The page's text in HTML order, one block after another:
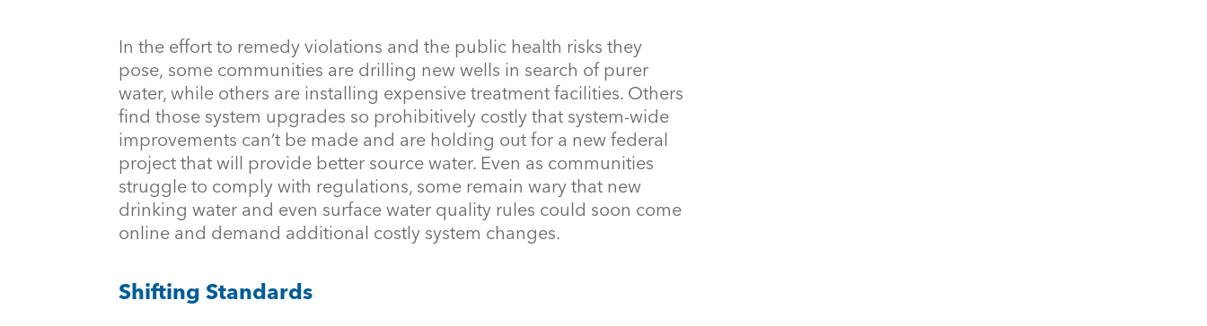
In the effort to remedy violations and the public health risks they
pose, some communities are drilling new wells in search of purer
water, while others are installing expensive treatment facilities. Others
find those system upgrades so prohibitively costly that system-wide
improvements can’t be made and are holding out for a new federal
project that will provide better source water. Even as communities
struggle to comply with regulations, some remain wary that new
drinking water and even surface water quality rules could soon come
online and demand additional costly system changes.
Shifting Standards